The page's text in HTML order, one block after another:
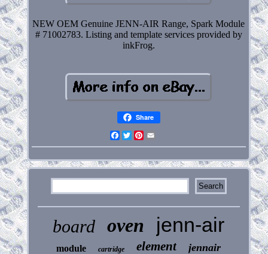
NEW OEM Genuine JENN-AIR Range, Spark Module
# 71002783. Listing and template services provided by
inkFrog.
Share
Facebook
Twitter
Pinterest
board oven jenn-air
module cartridge element jennair